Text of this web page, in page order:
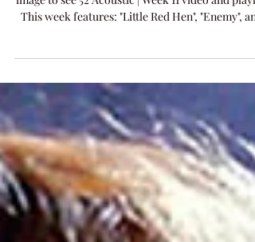
52 Acoustic | Week 11
image to see 52 Acoustic | Week 11 video and
This week features: "Little Red Hen", "Enemy", and
new release "Hey Judas".